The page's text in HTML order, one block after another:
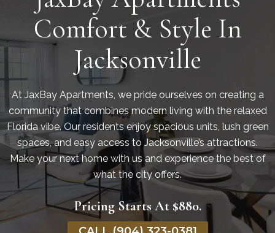
Comfort & Style In
Jacksonville
At JaxBay Apartments, we pride ourselves on creating a
community that combines modern living with the relaxed
Florida vibe. Our residents enjoy spacious units, lush green
spaces, and easy access to Jacksonville’s attractions.
Make your next home with us and experience the best of
what the city offers.
Pricing Starts At $880.